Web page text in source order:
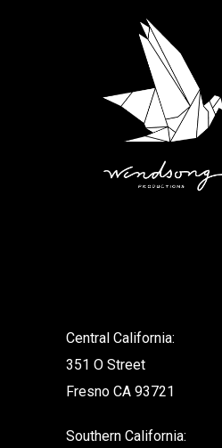
Central California:
351 O Street
Fresno CA 93721
Southern California: